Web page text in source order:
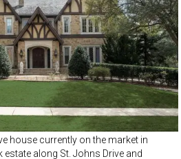
house currently on the market in
estate along St. Johns Drive and